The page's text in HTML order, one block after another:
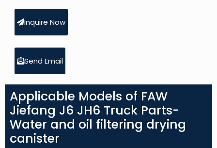
Inquire Now
Send Email
Applicable Models of FAW
Jiefang J6 JH6 Truck Parts-
Water and oil filtering drying
canister